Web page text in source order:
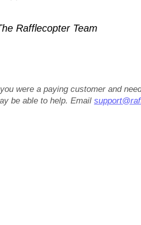
Rafflecopter Team
were a paying customer and
be able to help. Email